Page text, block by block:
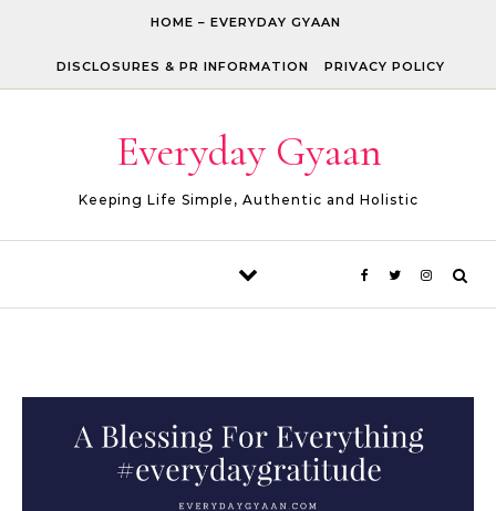
HOME – EVERYDAY GYAAN
DISCLOSURES & PR INFORMATION PRIVACY POLICY
Everyday Gyaan
Keeping Life Simple, Authentic and Holistic